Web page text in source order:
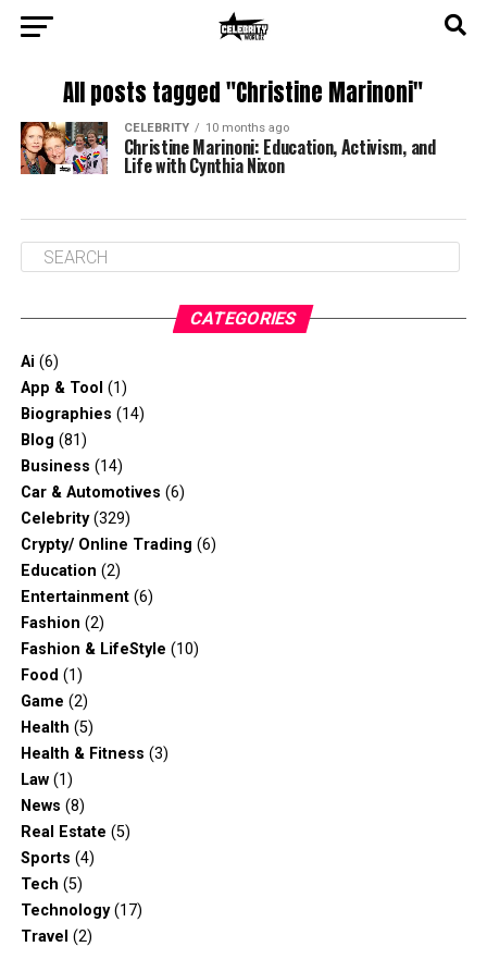
All posts tagged "Christine Marinoni"
CELEBRITY 10 months ago
Christine Marinoni: Education, Activism, and
Life with Cynthia Nixon
CATEGORIES
Ai (6)
App & Tool (1)
Biographies (14)
Blog (81)
Business (14)
Car & Automotives (6)
Celebrity(329)
Crypty/ Online Trading (6)
Education (2)
Entertainment(6)
Fashion (2)
Fashion & LifeStyle (10)
Food (1)
Game (2)
Health (5)
Health & Fitness (3)
Law(1)
News (8)
Real Estate (5)
Sports (4)
Tech (5)
Technology(17)
Travel (2)